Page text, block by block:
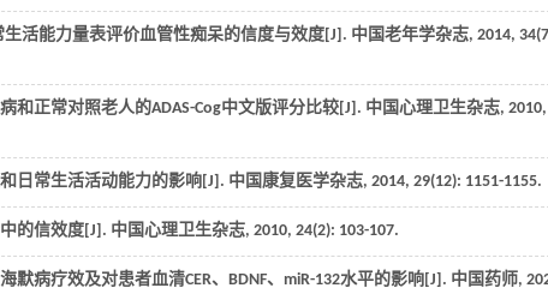
活能力量表评价血管性痴呆的信度与效度[J]. 中国老年学杂志, 2014, 34
和正常对照老人的ADAS-Cog中文版评分比较[J]. 中国心理卫生杂志, 2010,
日常生活活动能力的影响[J]. 中国康复医学杂志, 2014, 29(12): 1151-1155.
的信效度[J]. 中国心理卫生杂志, 2010, 24(2): 103-107.
病疗效及对患者血清CER、BDNF、miR-132水平的影响[J]. 中国药师,